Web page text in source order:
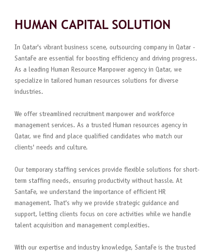
HUMAN CAPITAL SOLUTION
In Qatar's vibrant business scene, outsourcing company in Qatar -
SantaFe are essential for boosting efficiency and driving progress.
As a leading Human Resource Manpower agency in Qatar, we
specialize in tailored human resources solutions for diverse
industries.
We offer streamlined recruitment manpower and workforce
management services. As a trusted Human resources agency in
Qatar, we find and place qualified candidates who match our
clients' needs and culture.
Our temporary staffing services provide flexible solutions for short-
term staffing needs, ensuring productivity without hassle. At
SantaFe, we understand the importance of efficient HR
management. That's why we provide strategic guidance and
support, letting clients focus on core activities while we handle
talent acquisition and management complexities.
With our expertise and industry knowledge, SantaFe is the trusted